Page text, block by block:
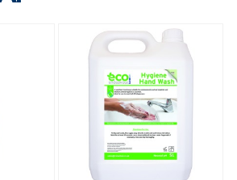
TABLEWARE
Homes & Healthcare
CHEMICALS